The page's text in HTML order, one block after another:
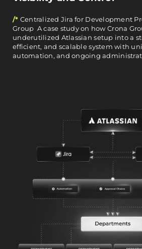
/* Centralized Jira for Development
Group A case study on how Crona
underutilized Atlassian setup into a
efficient, and scalable system with
automation, and ongoing